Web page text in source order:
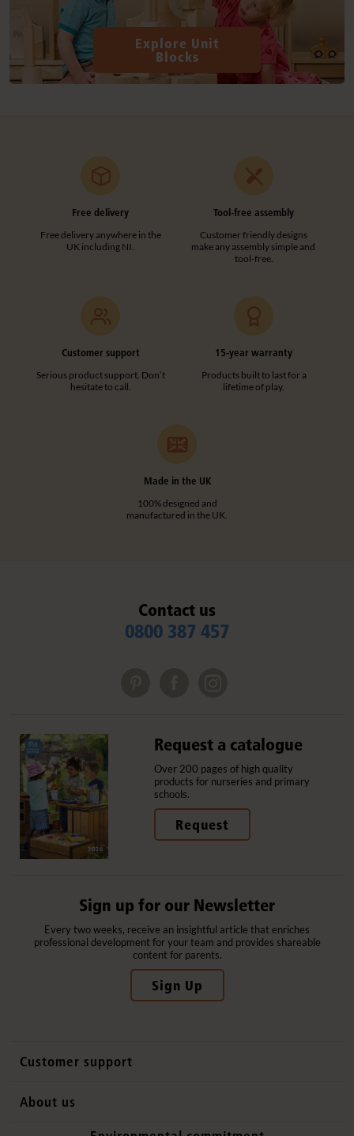
Explore Unit
Blocks
Free delivery
Free delivery anywhere in the
UK including NI.
Tool-free assembly
Customer friendly designs
make any assembly simple and
tool-free.
Customer support
Serious product support. Don’t
hesitate to call.
15-year warranty
Products built to last for a
lifetime of play.
Made in the UK
100% designed and
manufactured in the UK.
Contact us
0800 387 457
Request a catalogue
Over 200 pages of high quality
products for nurseries and primary
schools.
Request
Sign up for our Newsletter
Every two weeks, receive an insightful article that enriches
professional development for your team and provides shareable
content for parents.
Sign Up
Customer support
Contact us
About us